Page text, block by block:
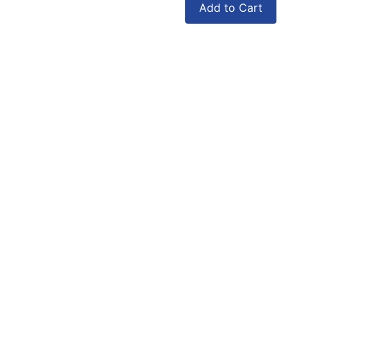
Add to Cart